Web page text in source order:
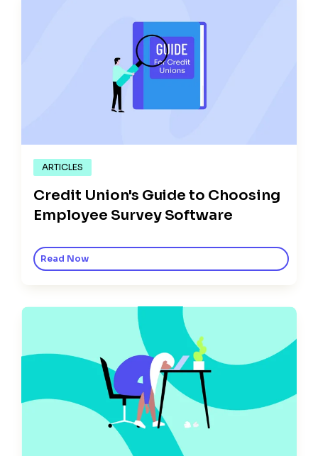
ARTICLES
Credit Union's Guide to Choosing
Employee Survey Software
Read Now